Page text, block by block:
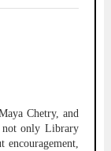
Chetry, and
only Library
encouragement,